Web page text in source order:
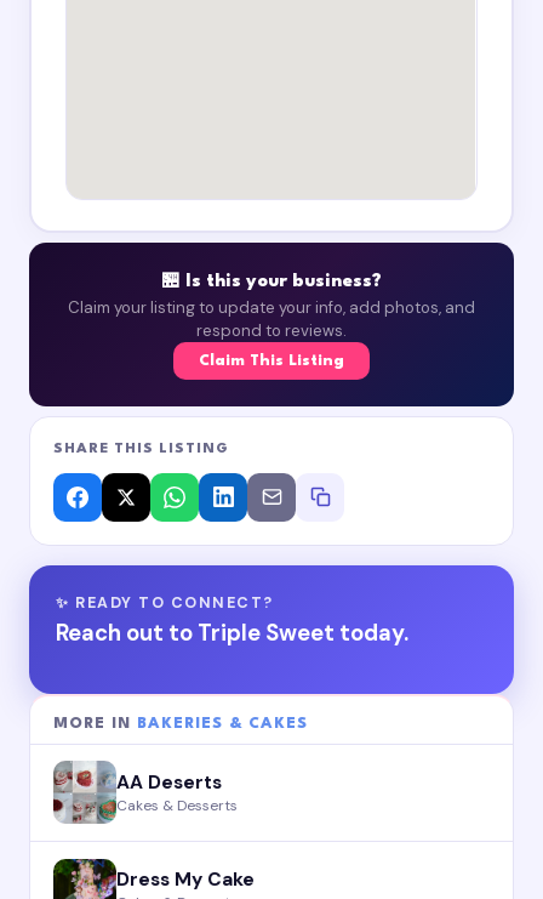
🏪 Is this your business?
Claim your listing to update your info, add photos, and
respond to reviews.
Claim This Listing
SHARE THIS LISTING
✨ READY TO CONNECT?
Reach out to Triple Sweet today.
MORE IN BAKERIES & CAKES
AA Deserts
Cakes & Desserts
Dress My Cake